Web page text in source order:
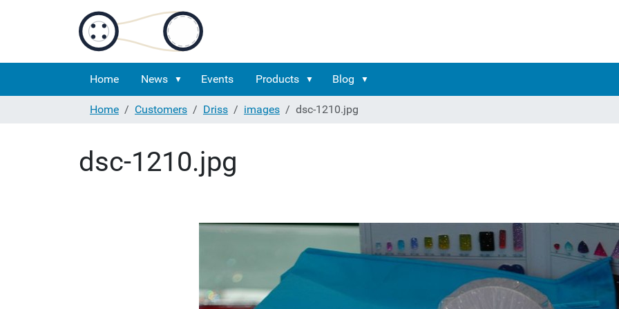
Home News Events Products Blog
Home
Customers Driss images dsc-1210.jpg
dsc-1210.jpg